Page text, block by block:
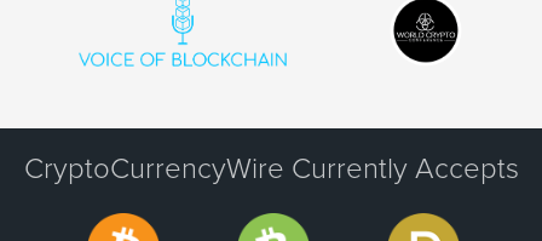
CryptoCurrencyWire Currently Accepts